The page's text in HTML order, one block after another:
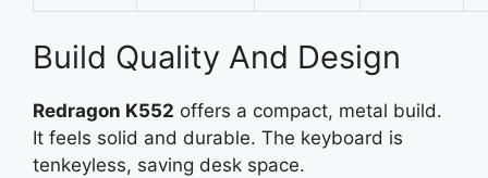
Build Quality And Design
Redragon K552 offers a compact, metal build.
It feels solid and durable. The keyboard is
tenkeyless, saving desk space.